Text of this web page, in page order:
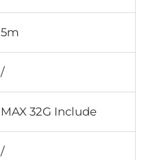
5m
/
MAX 32G Include
/